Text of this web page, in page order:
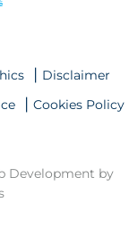
Disclaimer
Cookies Policy
Development by